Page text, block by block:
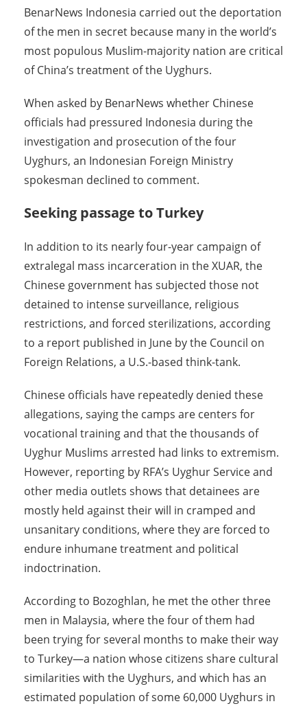
BenarNews Indonesia carried out the deportation
of the men in secret because many in the world’s
most populous Muslim-majority nation are critical
of China’s treatment of the Uyghurs.
When asked by BenarNews whether Chinese
officials had pressured Indonesia during the
investigation and prosecution of the four
Uyghurs, an Indonesian Foreign Ministry
spokesman declined to comment.
Seeking passage to Turkey
In addition to its nearly four-year campaign of
extralegal mass incarceration in the XUAR, the
Chinese government has subjected those not
detained to intense surveillance, religious
restrictions, and forced sterilizations, according
to a report published in June by the Council on
Foreign Relations, a U.S.-based think-tank.
Chinese officials have repeatedly denied these
allegations, saying the camps are centers for
vocational training and that the thousands of
Uyghur Muslims arrested had links to extremism.
However, reporting by RFA’s Uyghur Service and
other media outlets shows that detainees are
mostly held against their will in cramped and
unsanitary conditions, where they are forced to
endure inhumane treatment and political
indoctrination.
According to Bozoghlan, he met the other three
men in Malaysia, where the four of them had
been trying for several months to make their way
to Turkey—a nation whose citizens share cultural
similarities with the Uyghurs, and which has an
estimated population of some 60,000 Uyghurs in